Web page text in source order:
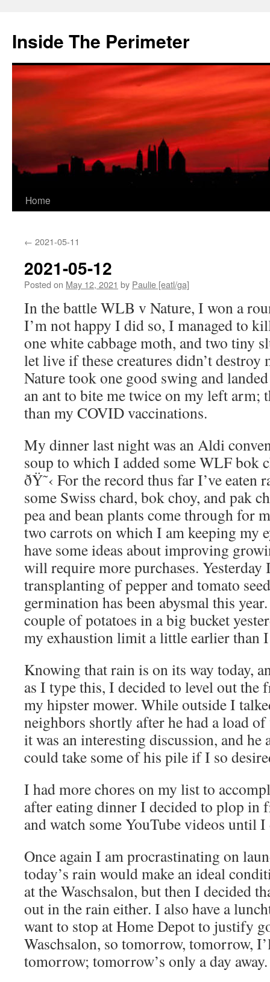
content
Inside The Perimeter
Home
← 2021-05-11
2021-05-12
Posted on May 12, 2021 by Paulie [eatl/ga]
In the battle WLB v Nature, I won a
I’m not happy I did so, I managed to
one white cabbage moth, and two tiny
let live if these creatures didn’t
Nature took one good swing and
an ant to bite me twice on my left arm;
than my COVID vaccinations.
My dinner last night was an Aldi
soup to which I added some WLF bok
ðŸ˜‹ For the record thus far I’ve eaten
some Swiss chard, bok choy, and pak
pea and bean plants come through for
two carrots on which I am keeping my
have some ideas about improving
will require more purchases. Yesterday
transplanting of pepper and tomato
germination has been abysmal this
couple of potatoes in a big bucket
my exhaustion limit a little earlier than
Knowing that rain is on its way today,
as I type this, I decided to level out the
my hipster mower. While outside I
neighbors shortly after he had a load
it was an interesting discussion, and he
could take some of his pile if I so
I had more chores on my list to
after eating dinner I decided to plop in
and watch some YouTube videos until
Once again I am procrastinating on
today’s rain would make an ideal
at the Waschsalon, but then I decided
out in the rain either. I also have a
want to stop at Home Depot to justify
Waschsalon, so tomorrow, tomorrow,
tomorrow; tomorrow’s only a day away.